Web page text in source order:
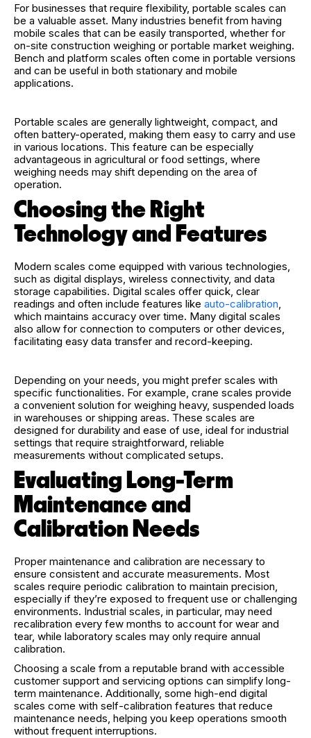
For businesses that require flexibility, portable scales can
be a valuable asset. Many industries benefit from having
mobile scales that can be easily transported, whether for
on-site construction weighing or portable market weighing.
Bench and platform scales often come in portable versions
and can be useful in both stationary and mobile
applications.
Portable scales are generally lightweight, compact, and
often battery-operated, making them easy to carry and use
in various locations. This feature can be especially
advantageous in agricultural or food settings, where
weighing needs may shift depending on the area of
operation.
Choosing the Right
Technology and Features
Modern scales come equipped with various technologies,
such as digital displays, wireless connectivity, and data
storage capabilities. Digital scales offer quick, clear
readings and often include features like auto-calibration
which maintains accuracy over time. Many digital scales
also allow for connection to computers or other devices,
facilitating easy data transfer and record-keeping.
Depending on your needs, you might prefer scales with
specific functionalities. For example, crane scales provide
a convenient solution for weighing heavy, suspended loads
in warehouses or shipping areas. These scales are
designed for durability and ease of use, ideal for industrial
settings that require straightforward, reliable
measurements without complicated setups.
Evaluating Long-Term
Maintenance and
Calibration Needs
Proper maintenance and calibration are necessary to
ensure consistent and accurate measurements. Most
scales require periodic calibration to maintain precision,
especially if they’re exposed to frequent use or challenging
environments. Industrial scales, in particular, may need
recalibration every few months to account for wear and
tear, while laboratory scales may only require annual
calibration.
Choosing a scale from a reputable brand with accessible
customer support and servicing options can simplify long-
term maintenance. Additionally, some high-end digital
scales come with self-calibration features that reduce
maintenance needs, helping you keep operations smooth
without frequent interruptions.